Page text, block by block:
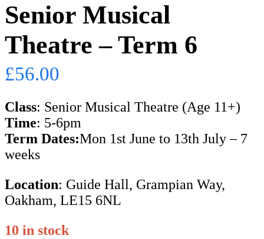
Senior Musical
Theatre – Term 6
£56.00
Class: Senior Musical Theatre (Age 11+)
Time: 5-6pm
Term Dates:Mon 1st June to 13th July – 7
weeks
Location: Guide Hall, Grampian Way,
Oakham, LE15 6NL
10 in stock